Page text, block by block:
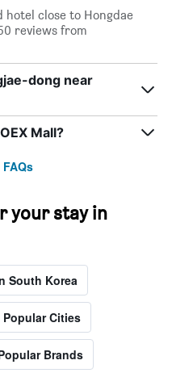
hotel close to Hongdae
reviews from
dong near
Mall?
your stay in
South Korea
Popular Cities
Brands